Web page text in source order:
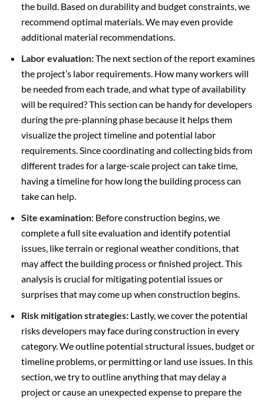
the build. Based on durability and budget constraints, we
recommend optimal materials. We may even provide
additional material recommendations.
Labor evaluation:The next section of the report examines
the project’s labor requirements. How many workers will
be needed from each trade, and what type of availability
will be required? This section can be handy for developers
during the pre-planning phase because it helps them
visualize the project timeline and potential labor
requirements. Since coordinating and collecting bids from
different trades for a large-scale project can take time,
having a timeline for how long the building process can
take can help.
Site examination: Before construction begins, we
complete a full site evaluation and identify potential
issues, like terrain or regional weather conditions, that
may affect the building process or finished project. This
analysis is crucial for mitigating potential issues or
surprises that may come up when construction begins.
Risk mitigation strategies:Lastly, we cover the potential
risks developers may face during construction in every
category. We outline potential structural issues, budget or
timeline problems, or permitting or land use issues. In this
section, we try to outline anything that may delay a
project or cause an unexpected expense to prepare the